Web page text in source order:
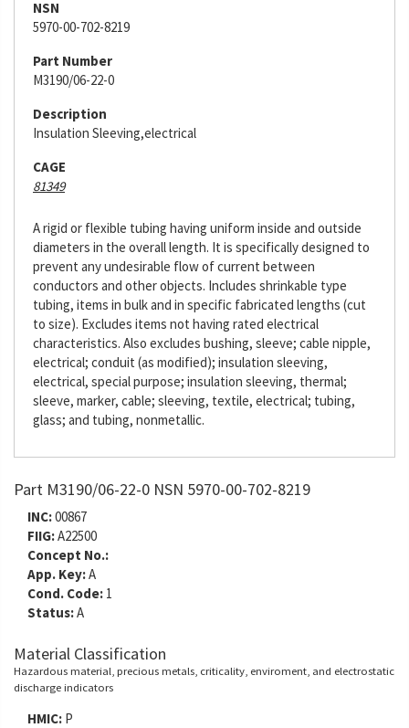
NSN
5970-00-702-8219
Part Number
M3190/06-22-0
Description
Insulation Sleeving,electrical
CAGE
81349
A rigid or flexible tubing having uniform inside and outside
diameters in the overall length. It is specifically designed to
prevent any undesirable flow of current between
conductors and other objects. Includes shrinkable type
tubing, items in bulk and in specific fabricated lengths (cut
to size). Excludes items not having rated electrical
characteristics. Also excludes bushing, sleeve; cable nipple,
electrical; conduit (as modified); insulation sleeving,
electrical, special purpose; insulation sleeving, thermal;
sleeve, marker, cable; sleeving, textile, electrical; tubing,
glass; and tubing, nonmetallic.
Part M3190/06-22-0 NSN 5970-00-702-8219
INC:00867
FIIG:A22500
Concept No.:
App. Key:A
Cond. Code: 1
Status:A
Material Classification
Hazardous material, precious metals, criticality, enviroment, and electrostatic
discharge indicators
HMIC: P